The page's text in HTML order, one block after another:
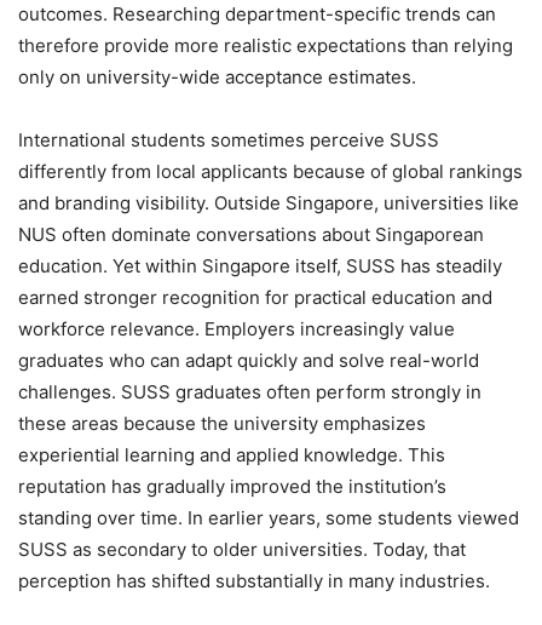
outcomes. Researching department-specific trends can
therefore provide more realistic expectations than relying
only on university-wide acceptance estimates.
International students sometimes perceive SUSS
differently from local applicants because of global rankings
and branding visibility. Outside Singapore, universities like
NUS often dominate conversations about Singaporean
education. Yet within Singapore itself, SUSS has steadily
earned stronger recognition for practical education and
workforce relevance. Employers increasingly value
graduates who can adapt quickly and solve real-world
challenges. SUSS graduates often perform strongly in
these areas because the university emphasizes
experiential learning and applied knowledge. This
reputation has gradually improved the institution’s
standing over time. In earlier years, some students viewed
SUSS as secondary to older universities. Today, that
perception has shifted substantially in many industries.